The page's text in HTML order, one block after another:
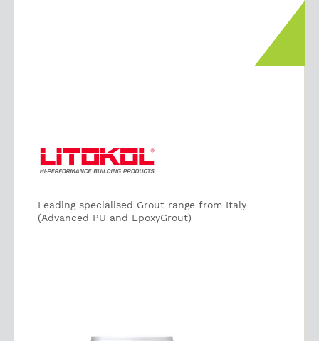
Leading specialised Grout range from Italy
(Advanced PU and EpoxyGrout)